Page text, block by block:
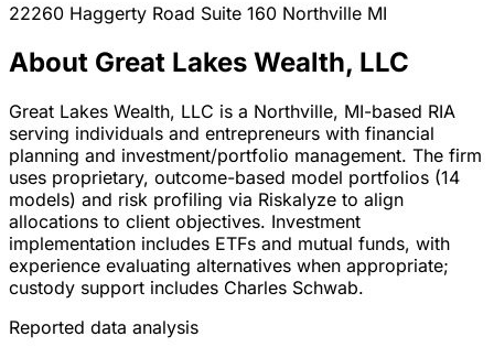
22260 Haggerty Road Suite 160 Northville MI
About Great Lakes Wealth, LLC
Great Lakes Wealth, LLC is a Northville, MI-based RIA
serving individuals and entrepreneurs with financial
planning and investment/portfolio management. The firm
uses proprietary, outcome-based model portfolios (14
models) and risk profiling via Riskalyze to align
allocations to client objectives. Investment
implementation includes ETFs and mutual funds, with
experience evaluating alternatives when appropriate;
custody support includes Charles Schwab.
Reported data analysis